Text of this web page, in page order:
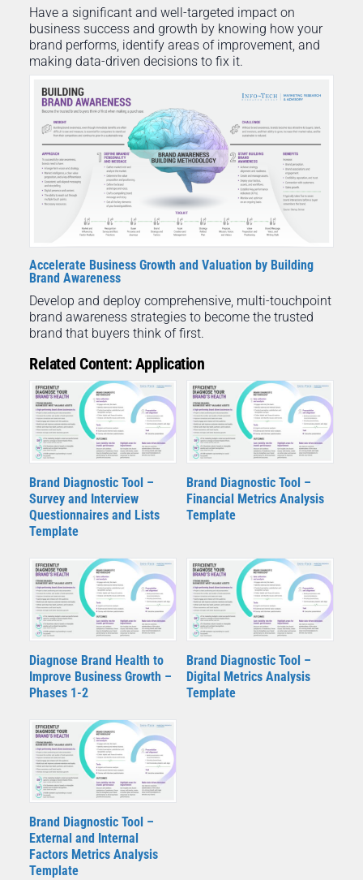
Have a significant and well-targeted impact on
business success and growth by knowing how your
brand performs, identify areas of improvement, and
making data-driven decisions to fix it.
Accelerate Business Growth and Valuation by Building
Brand Awareness
Develop and deploy comprehensive, multi-touchpoint
brand awareness strategies to become the trusted
brand that buyers think of first.
Related Content: Application
Brand Diagnostic Tool –
Survey and Interview
Questionnaires and Lists
Template
Brand Diagnostic Tool –
Financial Metrics Analysis
Template
Diagnose Brand Health to
Improve Business Growth –
Phases 1-2
Brand Diagnostic Tool –
Digital Metrics Analysis
Template
Brand Diagnostic Tool –
External and Internal
Factors Metrics Analysis
Template